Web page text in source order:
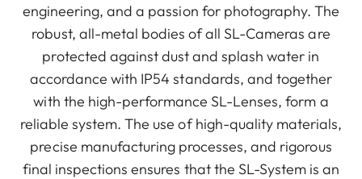
engineering, and a passion for photography. The
robust, all-metal bodies of all SL-Cameras are
protected against dust and splash water in
accordance with IP54 standards, and together
with the high-performance SL-Lenses, form a
reliable system. The use of high-quality materials,
precise manufacturing processes, and rigorous
final inspections ensures that the SL-System is an